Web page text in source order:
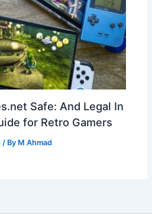
Safe: And Legal In
for Retro Gamers
/ By M Ahmad